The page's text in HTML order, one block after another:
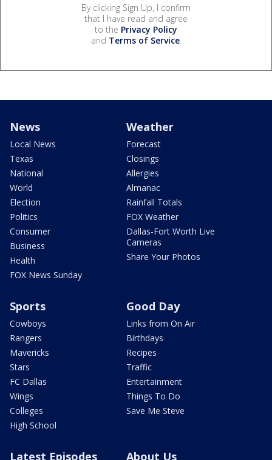
By clicking Sign Up, I confirm
that I have read and agree
to the Privacy Policy
and Terms of Service.
News
Local News
Texas
National
World
Election
Politics
Consumer
Business
Health
FOX News Sunday
Weather
Forecast
Closings
Allergies
Almanac
Rainfall Totals
FOX Weather
Dallas-Fort Worth Live
Cameras
Share Your Photos
Sports
Cowboys
Rangers
Mavericks
Stars
FC Dallas
Wings
Colleges
High School
Good Day
Links from On Air
Birthdays
Recipes
Traffic
Entertainment
Things To Do
Save Me Steve
Latest Episodes About Us